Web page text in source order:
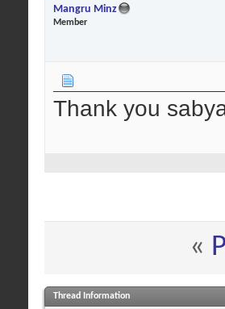
Mangru Minz
Member
Thank you
«
Thread Information